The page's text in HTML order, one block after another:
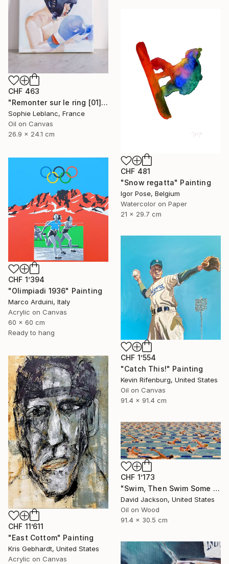
CHF 463
"Remonter sur le ring [01]" Painting
Sophie Leblanc, France
Oil on Canvas
26.9 x 24.1 cm
CHF 481
"Snow regatta" Painting
Igor Pose, Belgium
Watercolor on Paper
21 x 29.7 cm
CHF 1’394
"Olimpiadi 1936" Painting
Marco Arduini, Italy
Acrylic on Canvas
60 x 60 cm
Ready to hang
CHF 1’554
"Catch This!" Painting
Kevin Rifenburg, United States
Oil on Canvas
91.4 x 91.4 cm
CHF 11’611
"East Cottom" Painting
Kris Gebhardt, United States
Acrylic on Canvas
CHF 1’173
"Swim, Then Swim Some More" Painting
David Jackson, United States
Oil on Wood
91.4 x 30.5 cm